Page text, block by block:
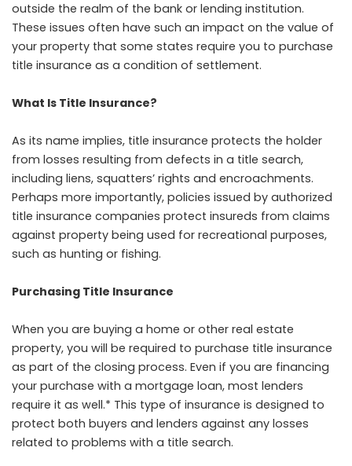
outside the realm of the bank or lending institution.
These issues often have such an impact on the value of
your property that some states require you to purchase
title insurance as a condition of settlement.
What Is Title Insurance?
As its name implies, title insurance protects the holder
from losses resulting from defects in a title search,
including liens, squatters’ rights and encroachments.
Perhaps more importantly, policies issued by authorized
title insurance companies protect insureds from claims
against property being used for recreational purposes,
such as hunting or fishing.
Purchasing Title Insurance
When you are buying a home or other real estate
property, you will be required to purchase title insurance
as part of the closing process. Even if you are financing
your purchase with a mortgage loan, most lenders
require it as well.* This type of insurance is designed to
protect both buyers and lenders against any losses
related to problems with a title search.